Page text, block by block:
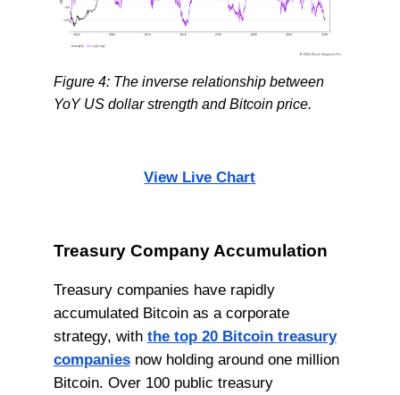
Figure 4: The inverse relationship between
YoY US dollar strength and Bitcoin price.
View Live Chart
Treasury Company Accumulation
Treasury companies have rapidly
accumulated Bitcoin as a corporate
strategy, with the top 20 Bitcoin treasury
companiesnow holding around one million
Bitcoin. Over 100 public treasury